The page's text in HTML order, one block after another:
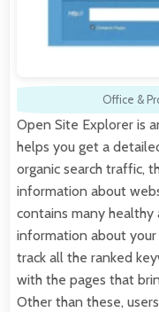
Office &
Open Site Explorer is
helps you get a
organic search traffic,
information about
contains many
information about
track all the ranked
with the pages that
Other than these,